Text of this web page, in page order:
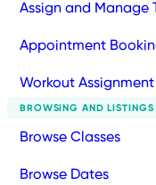
Assign and Manage
Appointment
Workout Assignment
BROWSING AND LISTINGS
Browse Classes
Browse Dates